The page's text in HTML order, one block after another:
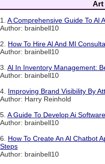
Art
1. A Comprehensive Guide To Al
Author: brainbell10
2. How To Hire Al And Ml
Author: brainbell10
3. Al In Inventory Management:
Author: brainbell10
4. Improving Brand Visibility By
Author: Harry Reinhold
5. A Guide To Develop Ai
Author: brainbell10
6. How To Create An Al Chatbot
Steps
Author: brainbell10